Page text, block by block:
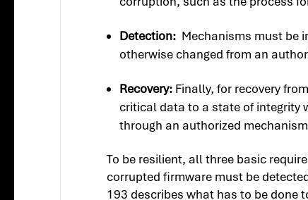
Detection: Mechanisms must be
otherwise changed from an
Recovery: Finally, for recovery
critical data to a state of integrity
through an authorized
To be resilient, all three basic
corrupted firmware must be
193 describes what has to be done